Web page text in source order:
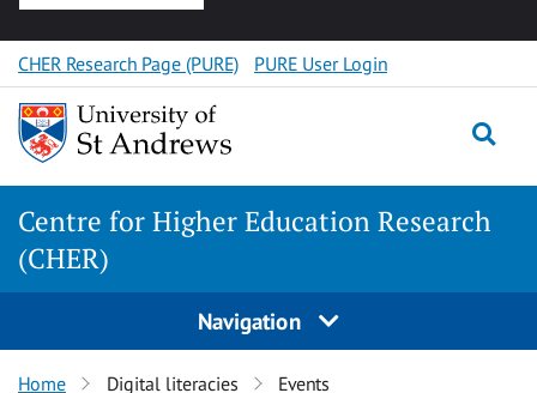
Skip
to
content
CHER Research Page (PURE) PURE User Login
Centre for Higher Education Research
(CHER)
Navigation
Home Digital literacies Events